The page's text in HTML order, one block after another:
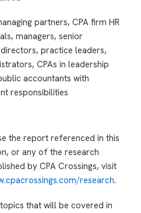
partners, CPA firm HR
managers, senior
practice leaders,
CPAs in leadership
accountants with
responsibilities
the report referenced in this
or any of the research
by CPA Crossings, visit
research.
that will be covered in